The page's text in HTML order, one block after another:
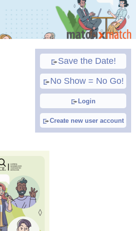
Save the Date!
No Show = No Go!
Login
Create new user account